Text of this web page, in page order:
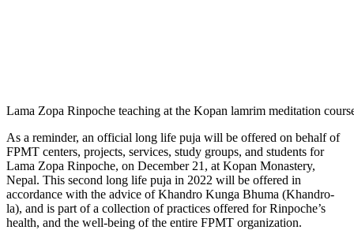
Lama Zopa Rinpoche teaching at the Kopan lamrim meditation
As a reminder, an official long life puja will be offered on behalf of
FPMT centers, projects, services, study groups, and students for
Lama Zopa Rinpoche, on December 21, at Kopan Monastery,
Nepal. This second long life puja in 2022 will be offered in
accordance with the advice of Khandro Kunga Bhuma (Khandro-
la), and is part of a collection of practices offered for Rinpoche’s
health, and the well-being of the entire FPMT organization.